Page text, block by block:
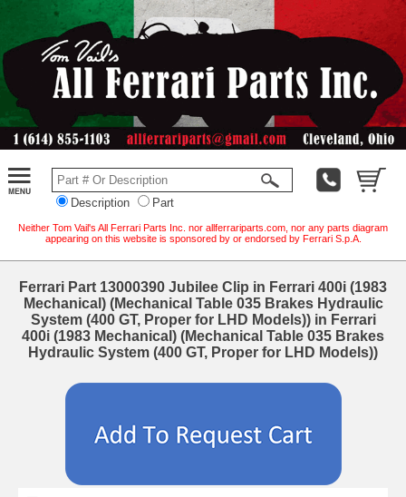
Description Part
Neither Tom Vail's All Ferrari Parts Inc. nor allferrariparts.com, nor any parts diagram
appearing on this website is sponsored by or endorsed by Ferrari S.p.A.
Ferrari Part 13000390 Jubilee Clip in Ferrari 400i (1983
Mechanical) (Mechanical Table 035 Brakes Hydraulic
System (400 GT, Proper for LHD Models)) in Ferrari
400i (1983 Mechanical) (Mechanical Table 035 Brakes
Hydraulic System (400 GT, Proper for LHD Models))